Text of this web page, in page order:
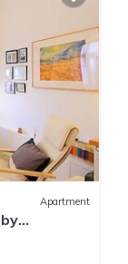
Apartment